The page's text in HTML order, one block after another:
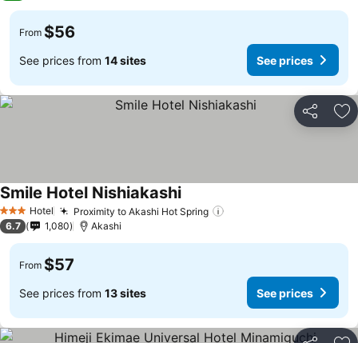
From $56
See prices from 14 sites See prices
Share
3 StarsHotel Proximity to Akashi Hot Spring
Smile Hotel NishiakashiSee prices
6.7 1,080 Akashi
From $57
See prices from 13 sites See prices